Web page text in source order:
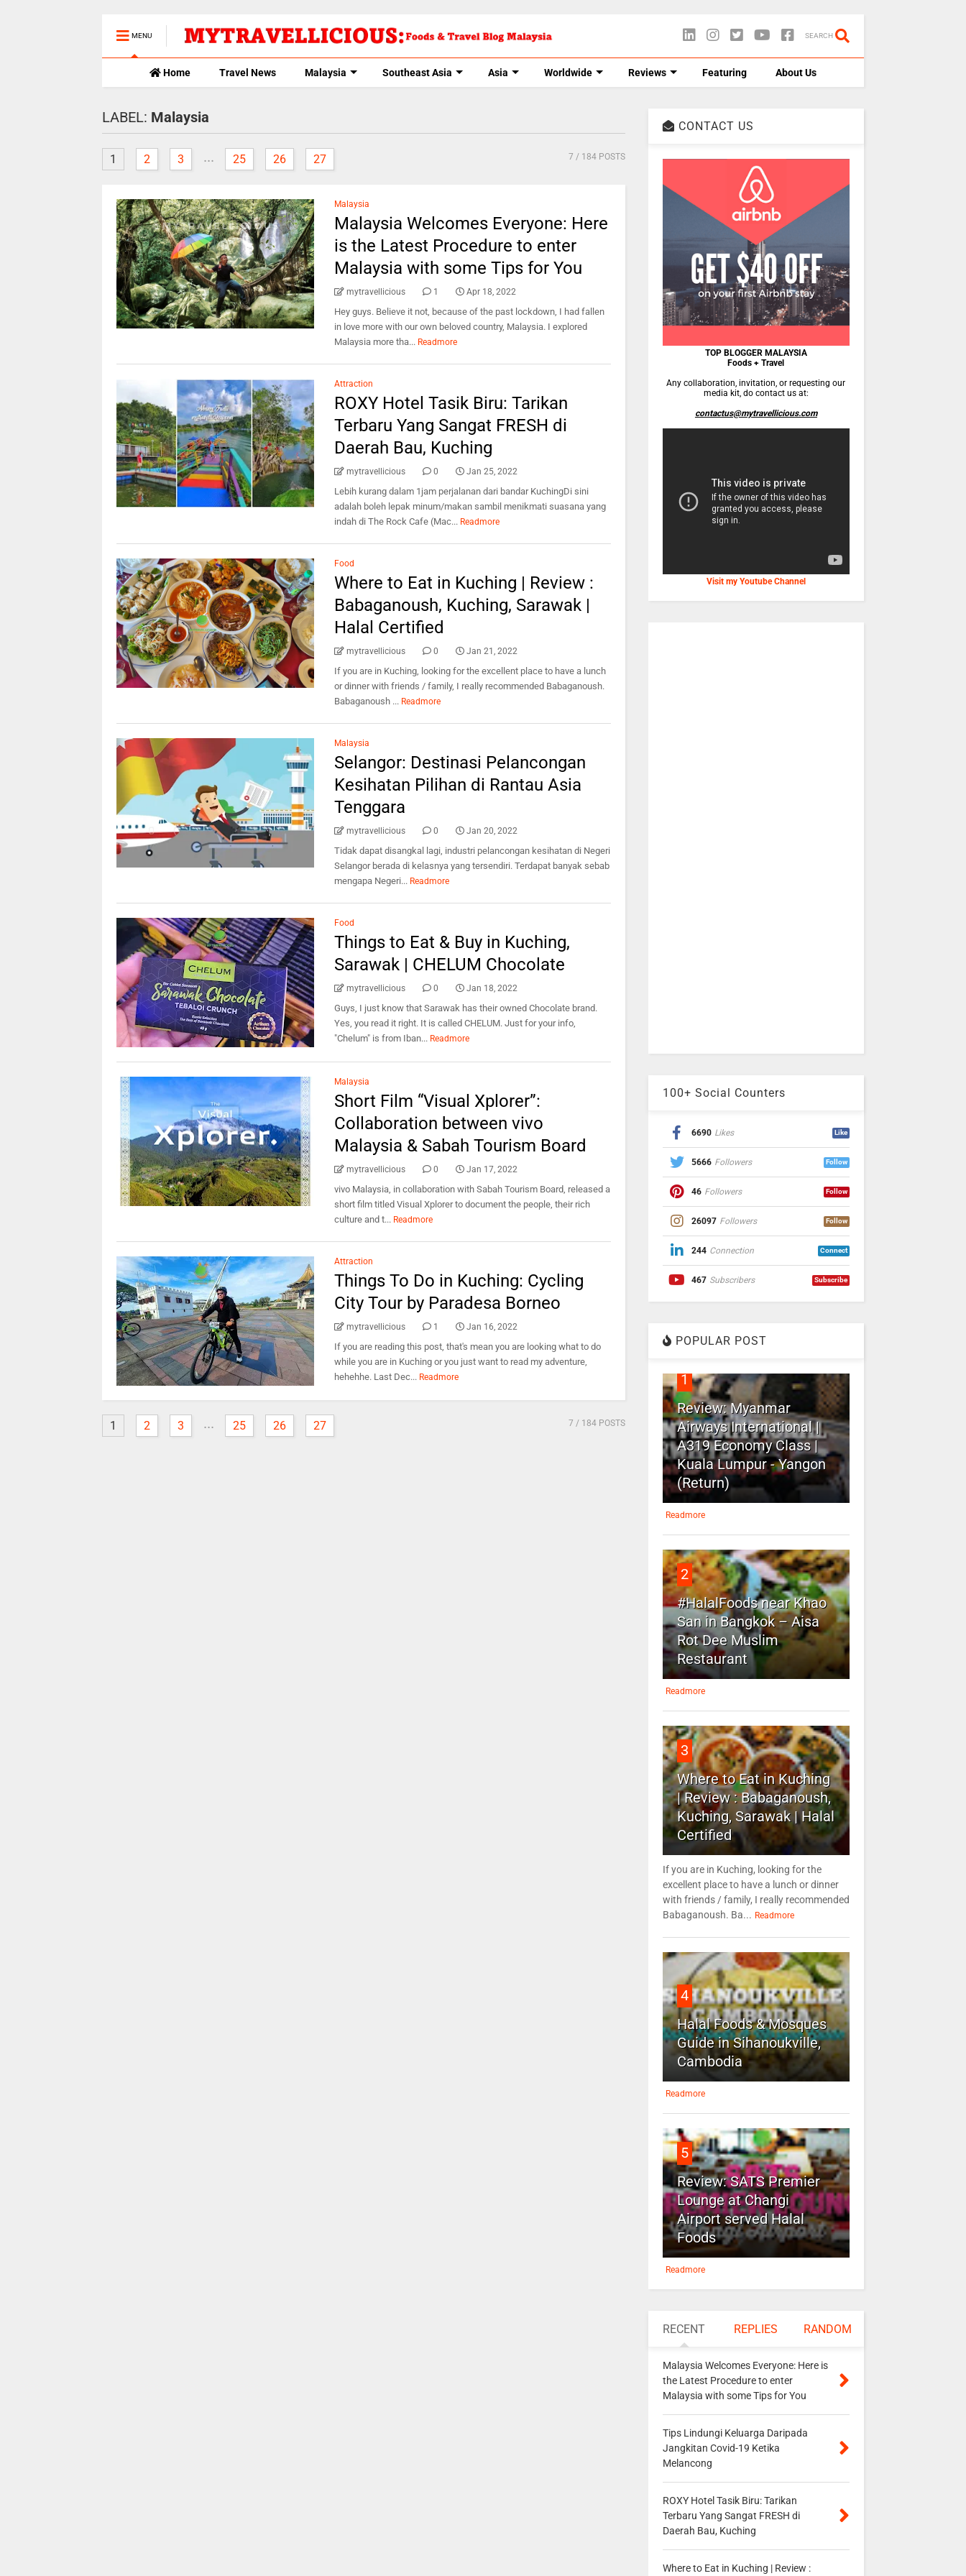
MENU SEARCH
Home Travel News Malaysia Southeast Asia Asia Worldwide Reviews Featuring About Us
LABEL: Malaysia
1 2 3 ... 25 26 27 7 / 184 POSTS
Malaysia
Malaysia Welcomes Everyone: Here
is the Latest Procedure to enter
Malaysia with some Tips for You
mytravellicious 1 Apr 18, 2022
Hey guys. Believe it not, because of the past lockdown, I had fallen
in love more with our own beloved country, Malaysia. I explored
Malaysia more tha... Readmore
Attraction
ROXY Hotel Tasik Biru: Tarikan
Terbaru Yang Sangat FRESH di
Daerah Bau, Kuching
mytravellicious 0 Jan 25, 2022
Lebih kurang dalam 1jam perjalanan dari bandar KuchingDi sini
adalah boleh lepak minum/makan sambil menikmati suasana yang
indah di The Rock Cafe (Mac... Readmore
Food
Where to Eat in Kuching | Review :
Babaganoush, Kuching, Sarawak |
Halal Certified
mytravellicious 0 Jan 21, 2022
If you are in Kuching, looking for the excellent place to have a lunch
or dinner with friends / family, I really recommended Babaganoush.
Babaganoush ... Readmore
Malaysia
Selangor: Destinasi Pelancongan
Kesihatan Pilihan di Rantau Asia
Tenggara
mytravellicious 0 Jan 20, 2022
Tidak dapat disangkal lagi, industri pelancongan kesihatan di Negeri
Selangor berada di kelasnya yang tersendiri. Terdapat banyak sebab
mengapa Negeri... Readmore
Food
Things to Eat & Buy in Kuching,
Sarawak | CHELUM Chocolate
mytravellicious 0 Jan 18, 2022
Guys, I just know that Sarawak has their owned Chocolate brand.
Yes, you read it right. It is called CHELUM. Just for your info,
"Chelum" is from Iban... Readmore
Malaysia
Short Film “Visual Xplorer”:
Collaboration between vivo
Malaysia & Sabah Tourism Board
mytravellicious 0 Jan 17, 2022
vivo Malaysia, in collaboration with Sabah Tourism Board, released a
short film titled Visual Xplorer to document the people, their rich
culture and t... Readmore
Attraction
Things To Do in Kuching: Cycling
City Tour by Paradesa Borneo
mytravellicious 1 Jan 16, 2022
If you are reading this post, that's mean you are looking what to do
while you are in Kuching or you just want to read my adventure,
hehehhe. Last Dec... Readmore
1 2 3 ... 25 26 27 7 / 184 POSTS
CONTACT US
TOP BLOGGER MALAYSIA
Foods + Travel
Any collaboration, invitation, or requesting our
media kit, do contact us at:
contactus@mytravellicious.com
Visit my Youtube Channel
100+ Social Counters
6690 Likes Like
5666 Followers Follow
46 Followers Follow
26097 Followers Follow
244 Connection Connect
467 Subscribers Subscribe
POPULAR POST
1
Review: Myanmar
Airways International |
A319 Economy Class |
Kuala Lumpur - Yangon
(Return)
Readmore
2
#HalalFoods near Khao
San in Bangkok – Aisa
Rot Dee Muslim
Restaurant
Readmore
3
Where to Eat in Kuching
| Review : Babaganoush,
Kuching, Sarawak | Halal
Certified
If you are in Kuching, looking for the
excellent place to have a lunch or dinner
with friends / family, I really recommended
Babaganoush. Ba... Readmore
4
Halal Foods & Mosques
Guide in Sihanoukville,
Cambodia
Readmore
5
Review: SATS Premier
Lounge at Changi
Airport served Halal
Foods
Readmore
RECENT REPLIES RANDOM
Malaysia Welcomes Everyone: Here is
the Latest Procedure to enter
Malaysia with some Tips for You
Tips Lindungi Keluarga Daripada
Jangkitan Covid-19 Ketika
Melancong
ROXY Hotel Tasik Biru: Tarikan
Terbaru Yang Sangat FRESH di
Daerah Bau, Kuching
Where to Eat in Kuching | Review :